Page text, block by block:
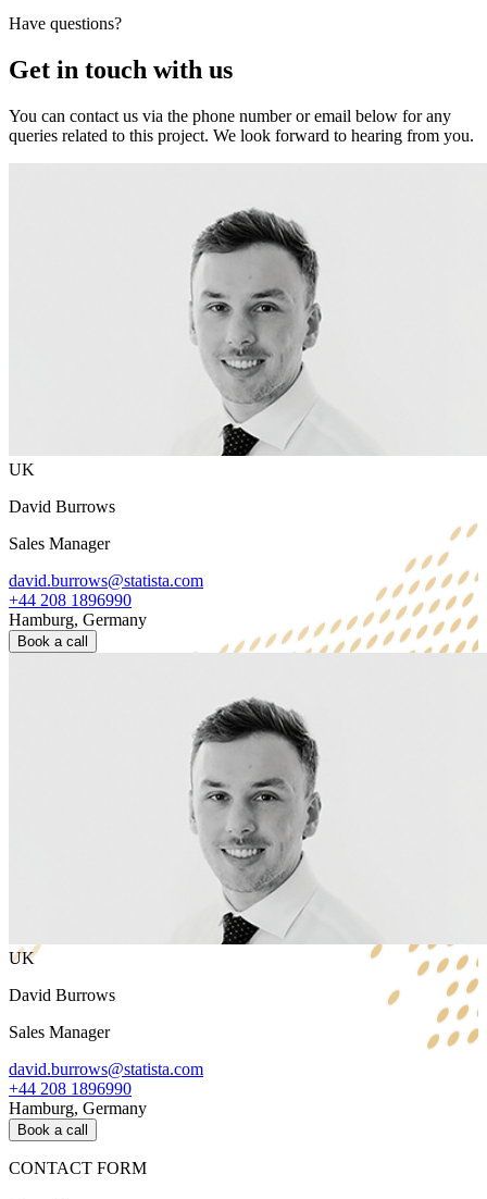
Have questions?
Get in touch with us
You can contact us via the phone number or email below for any
queries related to this project. We look forward to hearing from you.
UK
David Burrows
Sales Manager
david.burrows@statista.com
+44 208 1896990
Hamburg, Germany
Book a call
UK
David Burrows
Sales Manager
david.burrows@statista.com
+44 208 1896990
Hamburg, Germany
Book a call
CONTACT FORM